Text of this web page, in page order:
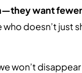
want
doesn’t just
won’t